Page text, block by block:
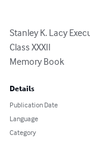
Stanley K. Lacy
Class XXXII
Memory Book
Details
Publication Date
Language
Category